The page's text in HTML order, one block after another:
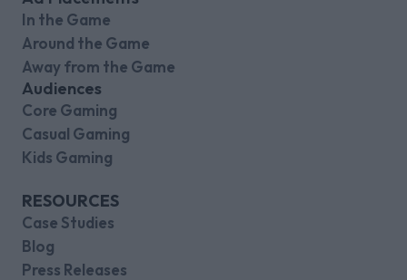
In the Game
Around the Game
Away from the Game
Audiences
Core Gaming
Casual Gaming
Kids Gaming
RESOURCES
Case Studies
Blog
Press Releases